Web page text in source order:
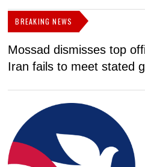
BREAKING NEWS
Mossad dismisses top
Iran fails to meet stated